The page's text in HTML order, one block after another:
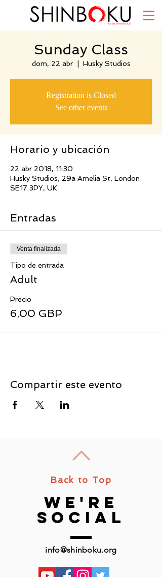
Sunday Class
dom, 22 abr
  |
Husky Studios
Registration is Closed
See other events
Horario y ubicación
22 abr 2018, 11:30
Husky Studios, 29a Amelia St, London
SE17 3PY, UK
Entradas
Venta finalizada
Tipo de entrada
Adult
Precio
6,00 GBP
Compartir este evento
Back to Top
we're
social
info@shinboku.org